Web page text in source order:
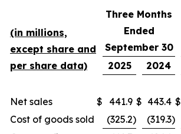
(in millions,
except share and
per share data)
Three Months
Ended
September 30
2025
2024
Net sales $ 441.9 $ 443.4 $
Cost of goods sold
(325.2) (319.3)